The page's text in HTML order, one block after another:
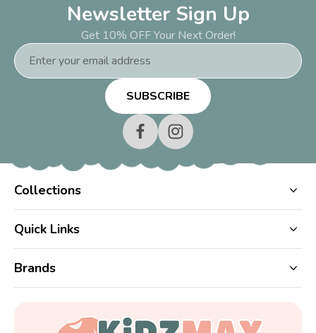
Newsletter Sign Up
Get 10% OFF Your Next Order!
Email
Address
Collections
Quick Links
Brands